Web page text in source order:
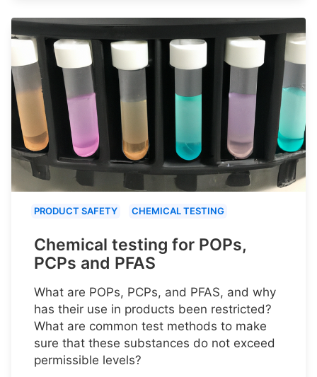
PRODUCT SAFETY CHEMICAL TESTING
Chemical testing for POPs,
PCPs and PFAS
What are POPs, PCPs, and PFAS, and why
has their use in products been restricted?
What are common test methods to make
sure that these substances do not exceed
permissible levels?